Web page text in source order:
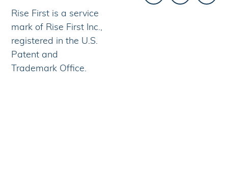
Rise First is a service
mark of Rise First Inc.,
registered in the U.S.
Patent and
Trademark Office.